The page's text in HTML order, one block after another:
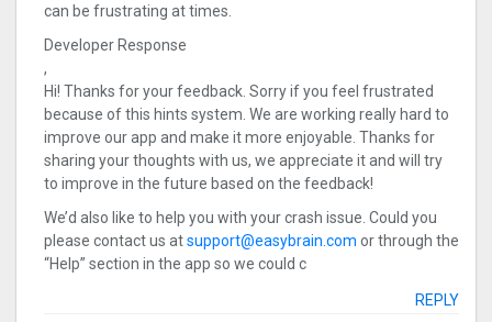
can be frustrating at times.
Developer Response
,
Hi! Thanks for your feedback. Sorry if you feel frustrated
because of this hints system. We are working really hard to
improve our app and make it more enjoyable. Thanks for
sharing your thoughts with us, we appreciate it and will try
to improve in the future based on the feedback!
We’d also like to help you with your crash issue. Could you
please contact us atsupport@easybrain.com or through the
“Help” section in the app so we could c
REPLY